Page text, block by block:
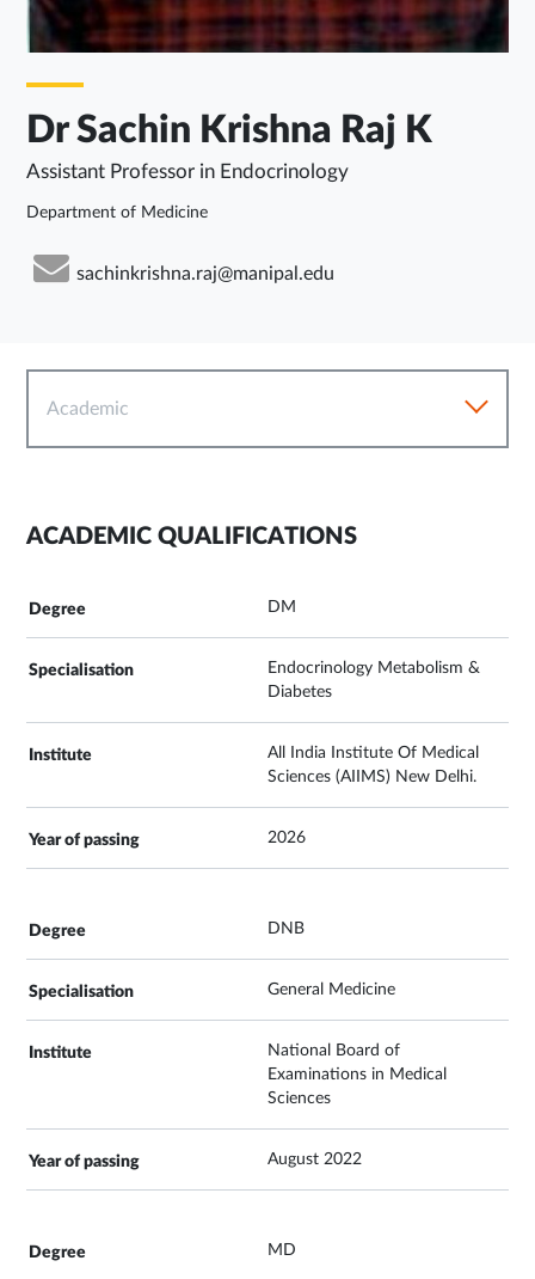
Dr Sachin Krishna Raj K
Assistant Professor in Endocrinology
Department of Medicine
sachinkrishna.raj@manipal.edu
Academic
ACADEMIC QUALIFICATIONS
DM
Endocrinology Metabolism &
Diabetes
All India Institute Of Medical
Sciences (AIIMS) New Delhi.
2026
DNB
General Medicine
National Board of
Examinations in Medical
Sciences
August 2022
MD